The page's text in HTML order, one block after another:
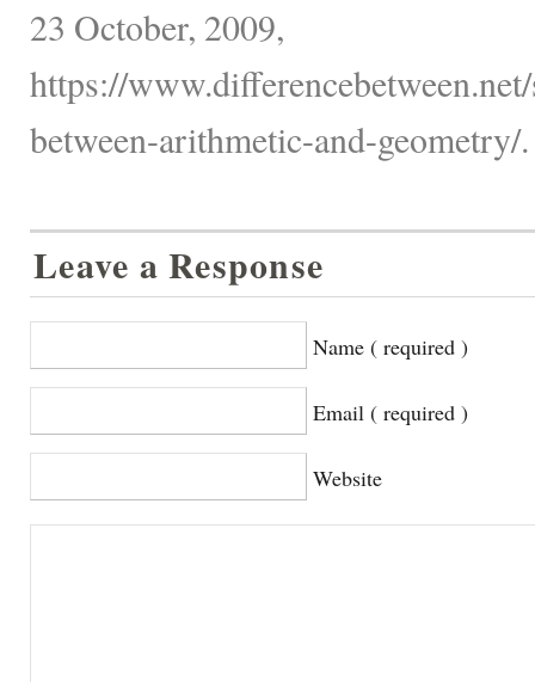
23 October, 2009,
https://
between-arithmetic-and-geometry/.
Leave a Response
Name ( required )
Email ( required )
Website